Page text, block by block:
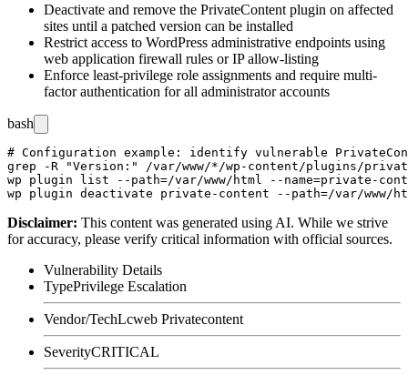
Deactivate and remove the PrivateContent plugin on affected
sites until a patched version can be installed
Restrict access to WordPress administrative endpoints using
web application firewall rules or IP allow-listing
Enforce least-privilege role assignments and require multi-
factor authentication for all administrator accounts
bash
# Configuration example: identify vulnerable
grep -R "Version:" /var/www/*/wp-content/plugins/
wp plugin list --path=/var/www/html --name=private-
Disclaimer: This content was generated using AI. While we strive
for accuracy, please verify critical information with official sources.
Vulnerability Details
TypePrivilege Escalation
Vendor/TechLcweb Privatecontent
SeverityCRITICAL